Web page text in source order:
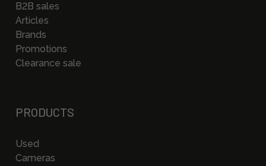
B2B sales
Articles
Brands
Promotions
Clearance sale
PRODUCTS
Used
Cameras